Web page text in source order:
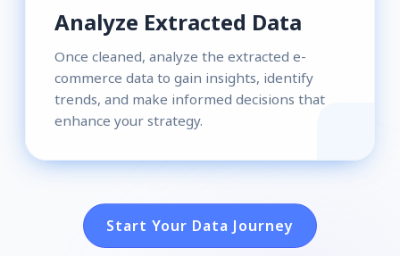
Analyze Extracted Data
Once cleaned, analyze the extracted e-
commerce data to gain insights, identify
trends, and make informed decisions that
enhance your strategy.
Start Your Data Journey